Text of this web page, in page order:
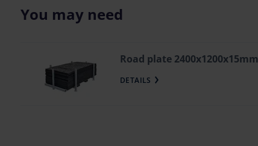
You may need
Road plate 2400x1200x15mm
DETAILS